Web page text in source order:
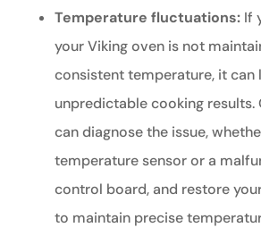
Temperature fluctuations:If
your Viking oven is not
consistent temperature, it can
unpredictable cooking results.
can diagnose the issue,
temperature sensor or a
control board, and restore
to maintain precise